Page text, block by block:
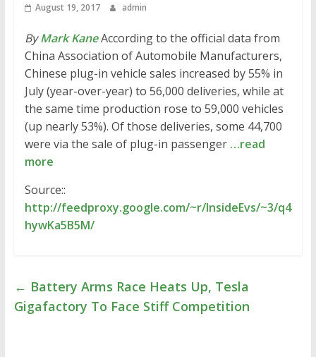
August 19, 2017 admin
ByMark KaneAccording to the official data from
China Association of Automobile Manufacturers,
Chinese plug-in vehicle sales increased by 55% in
July (year-over-year) to 56,000 deliveries, while at
the same time production rose to 59,000 vehicles
(up nearly 53%). Of those deliveries, some 44,700
were via the sale of plug-in passenger …read
more
Source::
http://feedproxy.google.com/~r/InsideEvs/~3/q4
hywKa5B5M/
← Battery Arms Race Heats Up, Tesla
Gigafactory To Face Stiff Competition